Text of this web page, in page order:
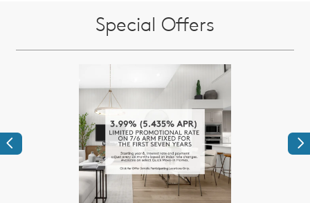
Special Offers
Previous